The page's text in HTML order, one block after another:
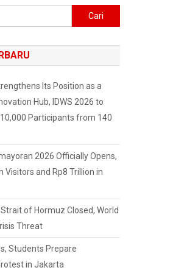
untuk:
Its Position as a
Hub, IDWS 2026 to
Participants from 140
2026 Officially Opens,
Visitors and Rp8 Trillion in
of Hormuz Closed, World
Threat
Students Prepare
in Jakarta